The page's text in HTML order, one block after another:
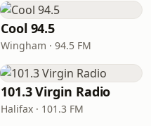
Cool 94.5
Wingham · 94.5 FM
101.3 Virgin Radio
Halifax · 101.3 FM